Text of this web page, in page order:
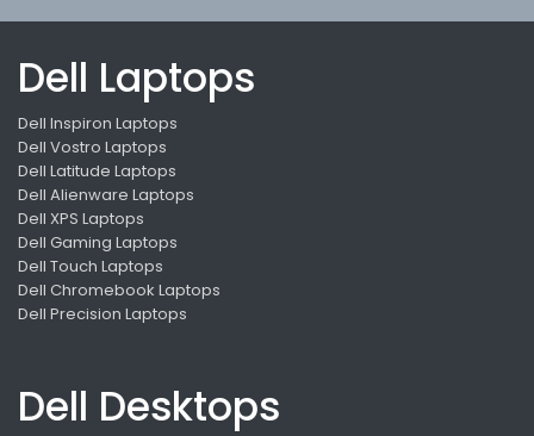
Dell Laptops
Dell Inspiron Laptops
Dell Vostro Laptops
Dell Latitude Laptops
Dell Alienware Laptops
Dell XPS Laptops
Dell Gaming Laptops
Dell Touch Laptops
Dell Chromebook Laptops
Dell Precision Laptops
Dell Desktops